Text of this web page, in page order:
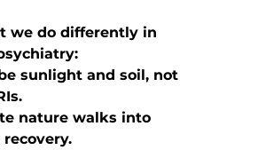
we do differently in
sunlight and soil, not
nature walks into